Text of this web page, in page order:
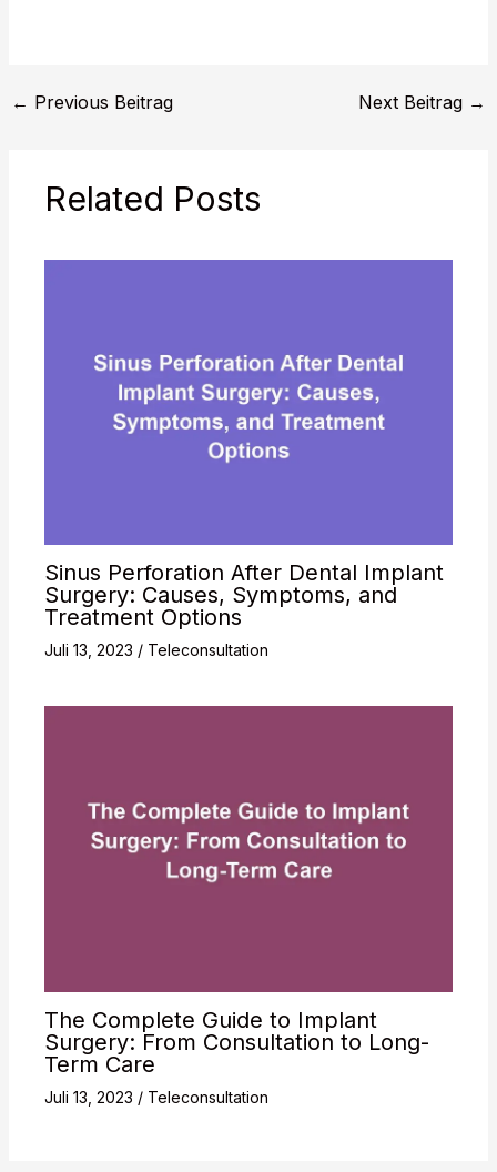
← Previous Beitrag Next Beitrag →
Related Posts
Sinus Perforation After Dental Implant
Surgery: Causes, Symptoms, and
Treatment Options
Juli 13, 2023 / Teleconsultation
The Complete Guide to Implant
Surgery: From Consultation to Long-
Term Care
Juli 13, 2023 / Teleconsultation